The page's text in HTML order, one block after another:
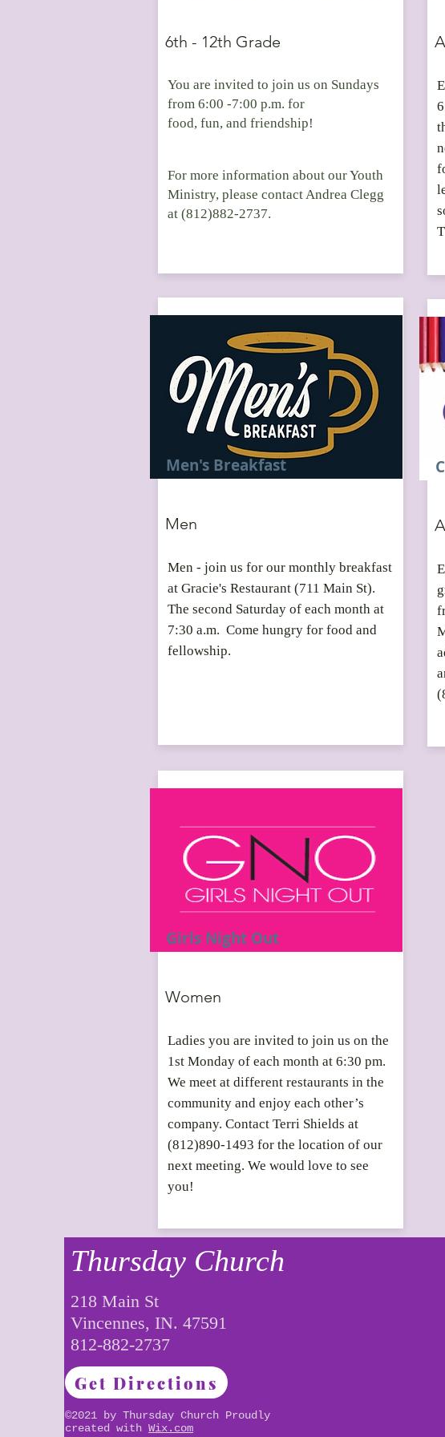
6th - 12th Grade
You are invited to join us on Sundays
from 6:00 -7:00 p.m. for
food, fun, and friendship!
For more information about our Youth
Ministry, please contact Andrea Clegg
at (812)882-2737.
Men's Breakfast
Men
Men - join us for our monthly breakfast
at Gracie's Restaurant (711 Main St).
The second Saturday of each month at
7:30 a.m. Come hungry for food and
fellowship.
Girls Night Out
Women
Ladies you are invited to join us on the
1st Monday of each month at 6:30 pm.
We meet at different restaurants in the
community and enjoy each other’s
company. Contact Terri Shields at
(812)890-1493 for the location of our
next meeting. We would love to see
you!
Thursday Church
218 Main St
Vincennes, IN. 47591
812-882-2737
Get Directions
©2021 by Thursday Church Proudly
created with Wix.com